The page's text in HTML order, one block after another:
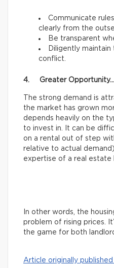
Communicate
clearly from the
Be transparent
Diligently
conflict.
4. Greater Opportunity…
The strong demand is
the market has grown
depends heavily on the
to invest in. It can be
on a rental out of step
relative to actual
expertise of a real estate
In other words, the
problem of rising prices.
the game for both
Article originally